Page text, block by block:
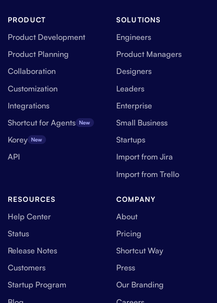
PRODUCT
Product Development
Product Planning
Collaboration
Customization
Integrations
Shortcut for Agents New
Korey New
API
SOLUTIONS
Engineers
Product Managers
Designers
Leaders
Enterprise
Small Business
Startups
Import from Jira
Import from Trello
RESOURCES
Help Center
Status
Release Notes
Customers
Startup Program
COMPANY
About
Pricing
Shortcut Way
Press
Our Branding